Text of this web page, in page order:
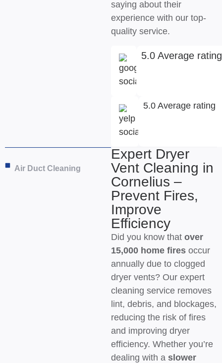
saying about their
experience with our top-
quality service.
5.0 Average rating
5.0 Average rating
Air Duct Cleaning
Expert Dryer
Vent Cleaning in
Cornelius –
Prevent Fires,
Improve
Efficiency
Did you know that over
15,000 home fires occur
annually due to clogged
dryer vents? Our expert
cleaning service removes
lint, debris, and blockages,
reducing the risk of fires
and improving dryer
efficiency. Whether you’re
dealing with a slower